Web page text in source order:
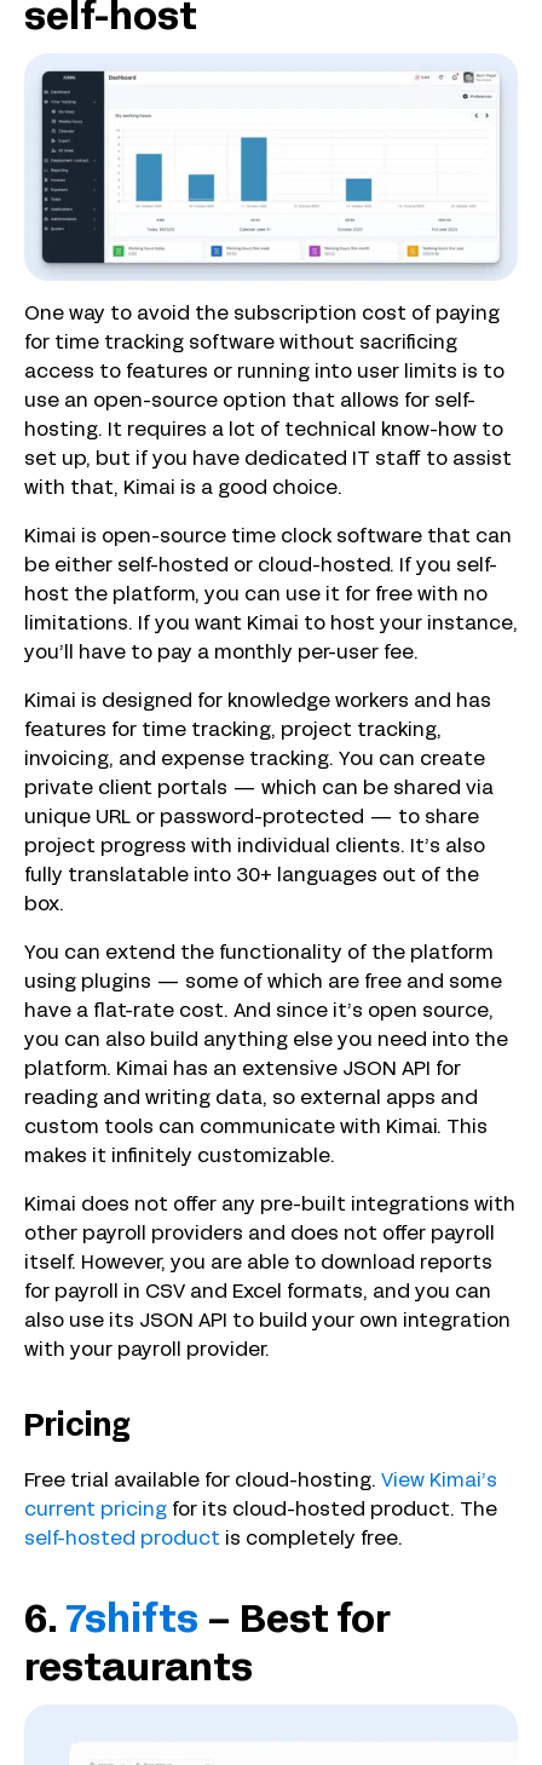
self-host
One way to avoid the subscription cost of paying
for time tracking software without sacrificing
access to features or running into user limits is to
use an open-source option that allows for self-
hosting. It requires a lot of technical know-how to
set up, but if you have dedicated IT staff to assist
with that, Kimai is a good choice.
Kimai is open-source time clock software that can
be either self-hosted or cloud-hosted. If you self-
host the platform, you can use it for free with no
limitations. If you want Kimai to host your instance,
you’ll have to pay a monthly per-user fee.
Kimai is designed for knowledge workers and has
features for time tracking, project tracking,
invoicing, and expense tracking. You can create
private client portals — which can be shared via
unique URL or password-protected — to share
project progress with individual clients. It’s also
fully translatable into 30+ languages out of the
box.
You can extend the functionality of the platform
using plugins — some of which are free and some
have a flat-rate cost. And since it’s open source,
you can also build anything else you need into the
platform. Kimai has an extensive JSON API for
reading and writing data, so external apps and
custom tools can communicate with Kimai. This
makes it infinitely customizable.
Kimai does not offer any pre-built integrations with
other payroll providers and does not offer payroll
itself. However, you are able to download reports
for payroll in CSV and Excel formats, and you can
also use its JSON API to build your own integration
with your payroll provider.
Pricing
Free trial available for cloud-hosting. View Kimai’s
current pricing for its cloud-hosted product. The
self-hosted product is completely free.
6. 7shifts – Best for
restaurants